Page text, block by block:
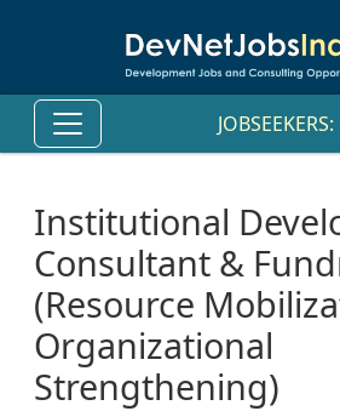
JOBSEEKERS:
Institutional
Consultant &
(Resource
Organizational
Strengthening)